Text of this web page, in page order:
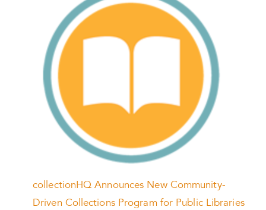
collectionHQ Announces New Community-
Driven Collections Program for Public Libraries